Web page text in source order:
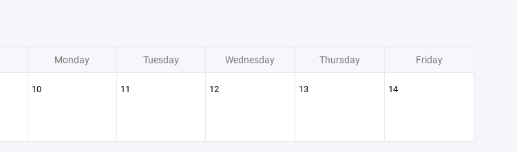
Monday Tuesday Wednesday Thursday Friday
10 11 12 13 14